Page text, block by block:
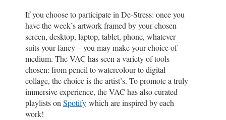
If you choose to participate in De-Stress: once you
have the week’s artwork framed by your chosen
screen, desktop, laptop, tablet, phone, whatever
suits your fancy – you may make your choice of
medium. The VAC has seen a variety of tools
chosen: from pencil to watercolour to digital
collage, the choice is the artist’s. To promote a truly
immersive experience, the VAC has also curated
playlists on Spotify which are inspired by each
work!